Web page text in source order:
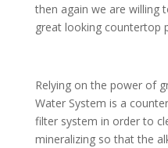
then again we are willing
great looking countertop
Relying on the power of
Water System is a
filter system in order to
mineralizing so that the